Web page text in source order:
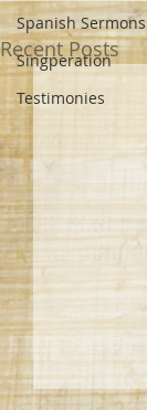
Spanish Sermons
Singperation
Testimonies
Recent Posts